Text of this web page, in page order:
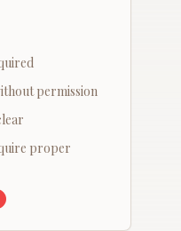
permission
proper